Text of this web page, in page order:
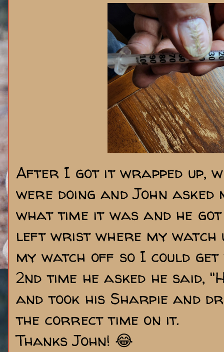
After I got it wrapped up,
were doing and John asked
what time it was and he
left wrist where my watch
my watch off so I could
2nd time he asked he said,
and took his Sharpie and
the correct time on it.
Thanks John! 😂